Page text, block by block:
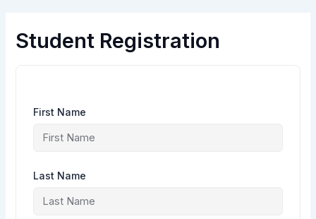
Student Registration
First Name
Last Name